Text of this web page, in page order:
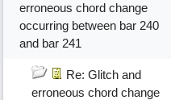
erroneous chord change
occurring between bar 240
and bar 241
Re: Glitch and
erroneous chord change